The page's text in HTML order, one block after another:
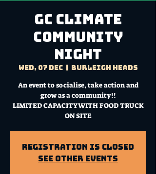
GC CLIMATE
COMMUNITY
NIGHT
Wed, 07 Dec
  |
Burleigh Heads
An event to socialise, take action and
grow as a community!!
LIMITED CAPACITY WITH FOOD TRUCK
ON SITE
Registration is Closed
See other events